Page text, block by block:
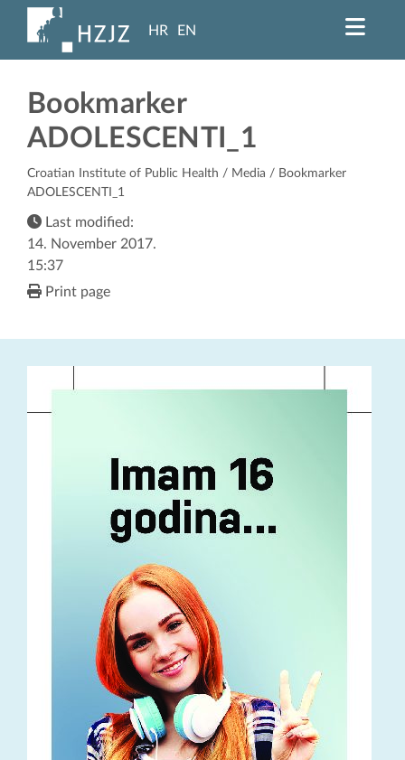
HR EN
Bookmarker
ADOLESCENTI_1
Croatian Institute of Public Health / Media / Bookmarker
ADOLESCENTI_1
Last modified:
14. November 2017.
15:37
Print page